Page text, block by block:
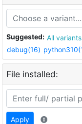
Suggested: All variants
debug(16)
File installed:
Apply